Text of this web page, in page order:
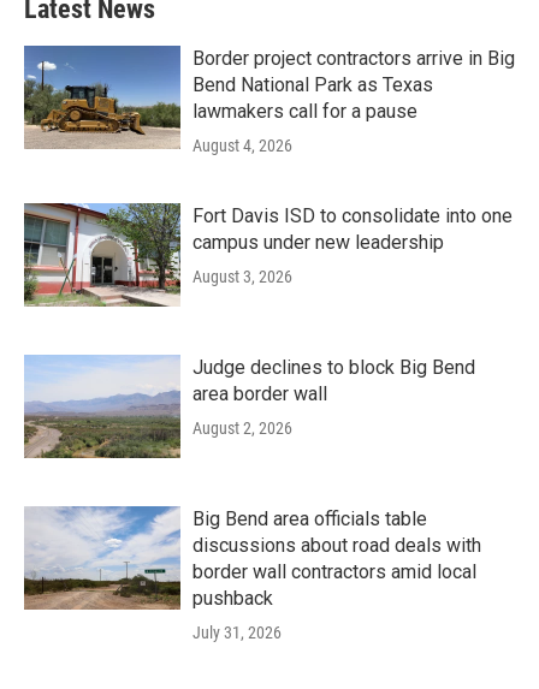
Latest News
Border project contractors arrive in Big
Bend National Park as Texas
lawmakers call for a pause
August 4, 2026
Fort Davis ISD to consolidate into one
campus under new leadership
August 3, 2026
Judge declines to block Big Bend
area border wall
August 2, 2026
Big Bend area officials table
discussions about road deals with
border wall contractors amid local
pushback
July 31, 2026